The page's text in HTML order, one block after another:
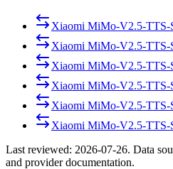
Xiaomi MiMo-V2.5-TTS-
Xiaomi MiMo-V2.5-TTS-
Xiaomi MiMo-V2.5-TTS-
Xiaomi MiMo-V2.5-TTS-
Xiaomi MiMo-V2.5-TTS-
Xiaomi MiMo-V2.5-TTS-
Last reviewed: 2026-07-26. Data
and provider documentation.